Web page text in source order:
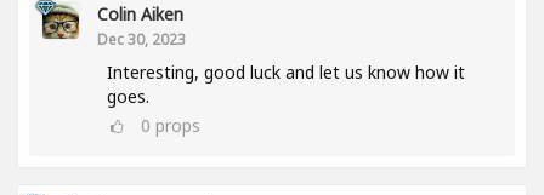
Colin Aiken
Dec 30, 2023
Interesting, good luck and let us know how it
goes.
0 props